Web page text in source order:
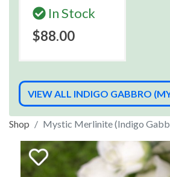
In Stock
$88.00
VIEW ALL INDIGO GABBRO
Shop Mystic Merlinite (Indigo